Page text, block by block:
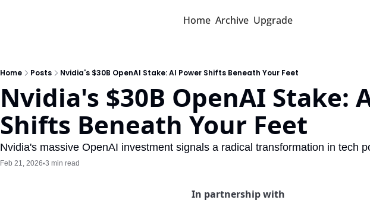
Home Archive Upgrade
Home Posts Nvidia's $30B OpenAI Stake: AI Power Shifts Beneath Your Feet
Nvidia's $30B OpenAI Stake:
Shifts Beneath Your Feet
Nvidia's massive OpenAI investment signals a radical transformation in tech
Feb 21, 2026•3 min read
In partnership with